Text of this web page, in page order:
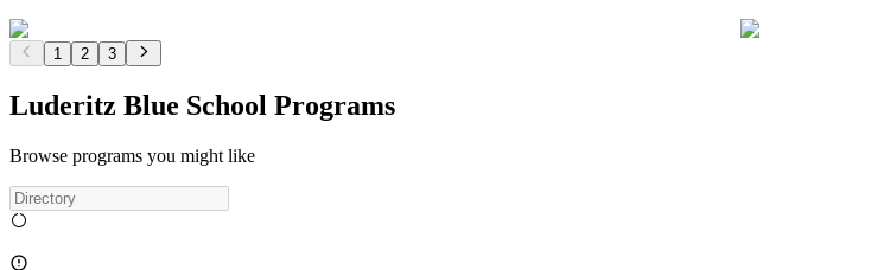
1 2 3
Luderitz Blue School Programs
Browse programs you might like